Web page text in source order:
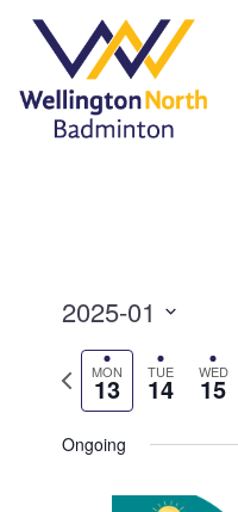
2025-01
Select
date.
Previous
week
MON
13 TUE
14 WED
15
Ongoing